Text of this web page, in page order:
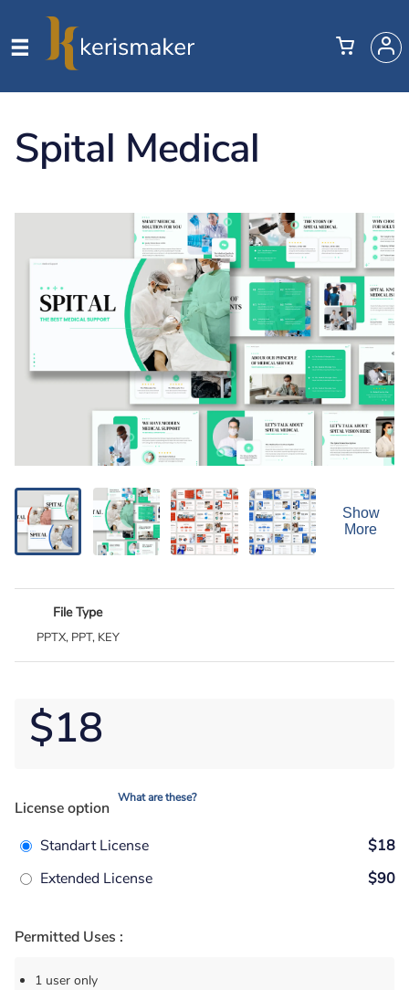
Spital Medical
Show
More
File Type
PPTX, PPT, KEY
$18
License option
What are these?
Standart License
$18
Extended License
$90
Permitted Uses :
1 user only